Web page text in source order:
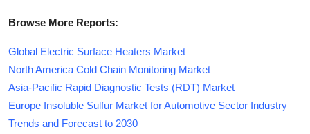
Browse More Reports:
Global Electric Surface Heaters Market
North America Cold Chain Monitoring Market
Asia-Pacific Rapid Diagnostic Tests (RDT) Market
Europe Insoluble Sulfur Market for Automotive Sector Industry
Trends and Forecast to 2030